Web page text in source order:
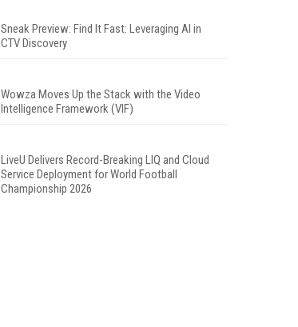
Sneak Preview: Find It Fast: Leveraging AI in
CTV Discovery
Wowza Moves Up the Stack with the Video
Intelligence Framework (VIF)
LiveU Delivers Record-Breaking LIQ and Cloud
Service Deployment for World Football
Championship 2026